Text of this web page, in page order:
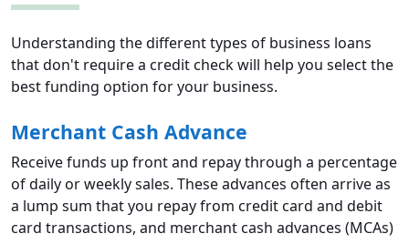
Understanding the different types of business loans
that don't require a credit check will help you select the
best funding option for your business.
Merchant Cash Advance
Receive funds up front and repay through a percentage
of daily or weekly sales. These advances often arrive as
a lump sum that you repay from credit card and debit
card transactions, and merchant cash advances (MCAs)